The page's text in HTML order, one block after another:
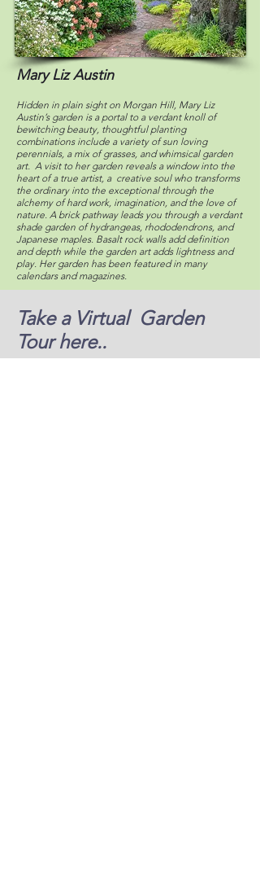
Mary Liz Austin
Hidden in plain sight on Morgan Hill, Mary Liz
Austin’s garden is a portal to a verdant knoll of
bewitching beauty, thoughtful planting
combinations include a variety of sun loving
perennials, a mix of grasses, and whimsical garden
art. A visit to her garden reveals a window into the
heart of a true artist, a creative soul who transforms
the ordinary into the exceptional through the
alchemy of hard work, imagination, and the love of
nature. A brick pathway leads you through a verdant
shade garden of hydrangeas, rhododendrons, and
Japanese maples. Basalt rock walls add definition
and depth while the garden art adds lightness and
play. Her garden has been featured in many
calendars and magazines.
Take a Virtual Garden
Tour here..